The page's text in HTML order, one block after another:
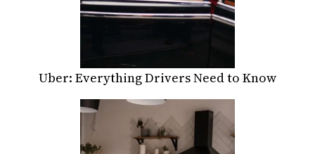
Uber: Everything Drivers Need to Know